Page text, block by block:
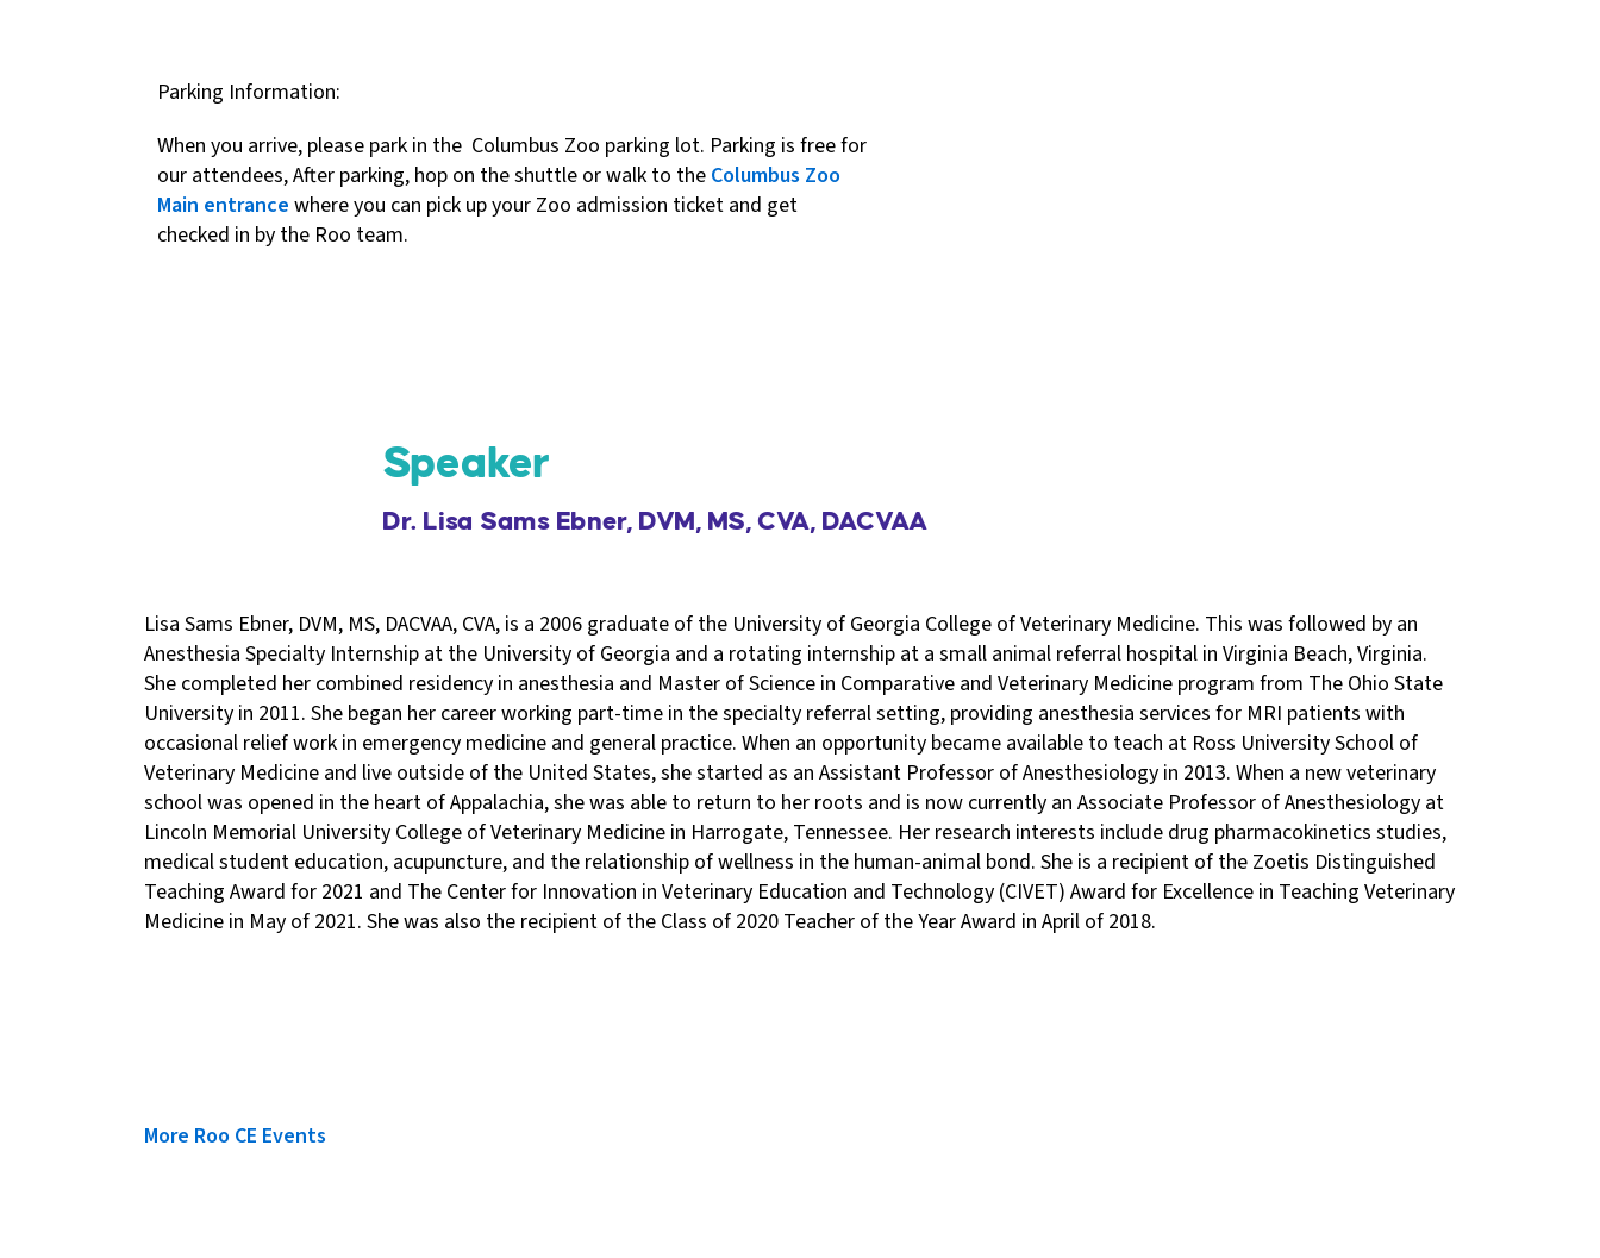
Parking Information:
When you arrive, please park in the Columbus Zoo parking lot. Parking is free for
our attendees, After parking, hop on the shuttle or walk to the Columbus Zoo
Main entrance where you can pick up your Zoo admission ticket and get
checked in by the Roo team.
Speaker
Dr. Lisa Sams Ebner, DVM, MS, CVA, DACVAA
Lisa Sams Ebner, DVM, MS, DACVAA, CVA, is a 2006 graduate of the University of Georgia College of Veterinary Medicine. This was followed by an
Anesthesia Specialty Internship at the University of Georgia and a rotating internship at a small animal referral hospital in Virginia Beach, Virginia.
She completed her combined residency in anesthesia and Master of Science in Comparative and Veterinary Medicine program from The Ohio State
University in 2011. She began her career working part-time in the specialty referral setting, providing anesthesia services for MRI patients with
occasional relief work in emergency medicine and general practice. When an opportunity became available to teach at Ross University School of
Veterinary Medicine and live outside of the United States, she started as an Assistant Professor of Anesthesiology in 2013. When a new veterinary
school was opened in the heart of Appalachia, she was able to return to her roots and is now currently an Associate Professor of Anesthesiology at
Lincoln Memorial University College of Veterinary Medicine in Harrogate, Tennessee. Her research interests include drug pharmacokinetics studies,
medical student education, acupuncture, and the relationship of wellness in the human-animal bond. She is a recipient of the Zoetis Distinguished
Teaching Award for 2021 and The Center for Innovation in Veterinary Education and Technology (CIVET) Award for Excellence in Teaching Veterinary
Medicine in May of 2021. She was also the recipient of the Class of 2020 Teacher of the Year Award in April of 2018.
More Roo CE Events